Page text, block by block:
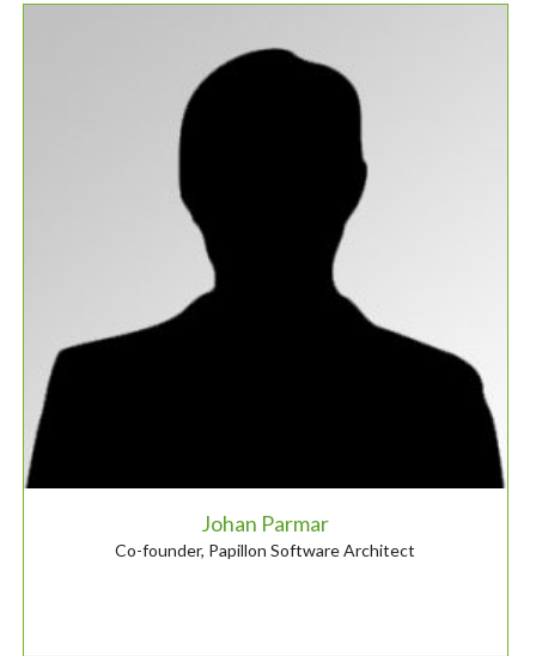
Johan Parmar
Co-founder, Papillon Software Architect